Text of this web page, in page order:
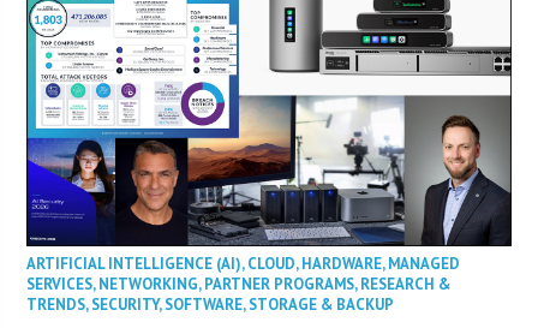
ARTIFICIAL INTELLIGENCE (AI),CLOUD,HARDWARE,MANAGED
SERVICES,NETWORKING,PARTNER PROGRAMS,RESEARCH &
TRENDS,SECURITY,SOFTWARE,STORAGE & BACKUP